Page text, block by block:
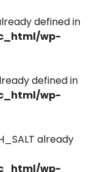
defined in
wp-
defined in
wp-
already
wp-